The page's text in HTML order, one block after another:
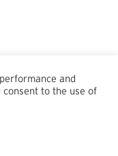
and
to the use of